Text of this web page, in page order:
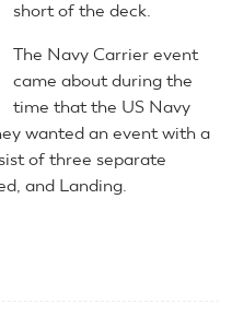
short of the deck.
The Navy Carrier event
came about during the
time that the US Navy
wanted an event with a
of three separate
and Landing.